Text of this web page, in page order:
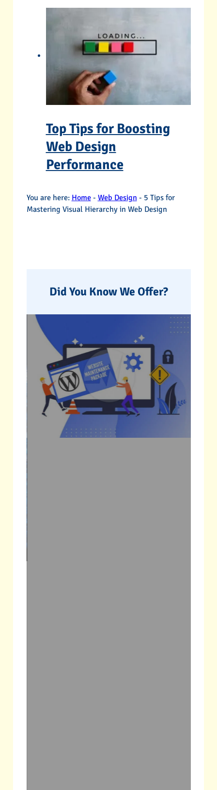
Top Tips for Boosting
Web Design
Performance
You are here: Home- Web Design - 5 Tips for
Mastering Visual Hierarchy in Web Design
Did You Know We Offer?